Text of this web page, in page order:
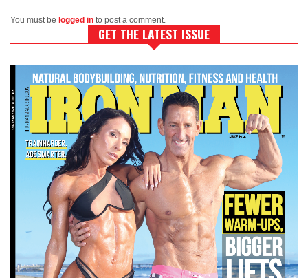
You must be logged in to post a comment.
GET THE LATEST ISSUE